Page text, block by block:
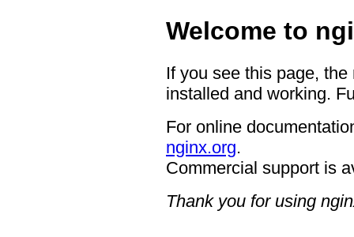
Welcome to
If you see this page,
installed and working.
For online
nginx.org.
Commercial support is
Thank you for using